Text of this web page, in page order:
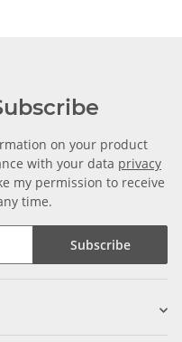
on your product
with your data privacy
my permission to receive
time.
Subscribe